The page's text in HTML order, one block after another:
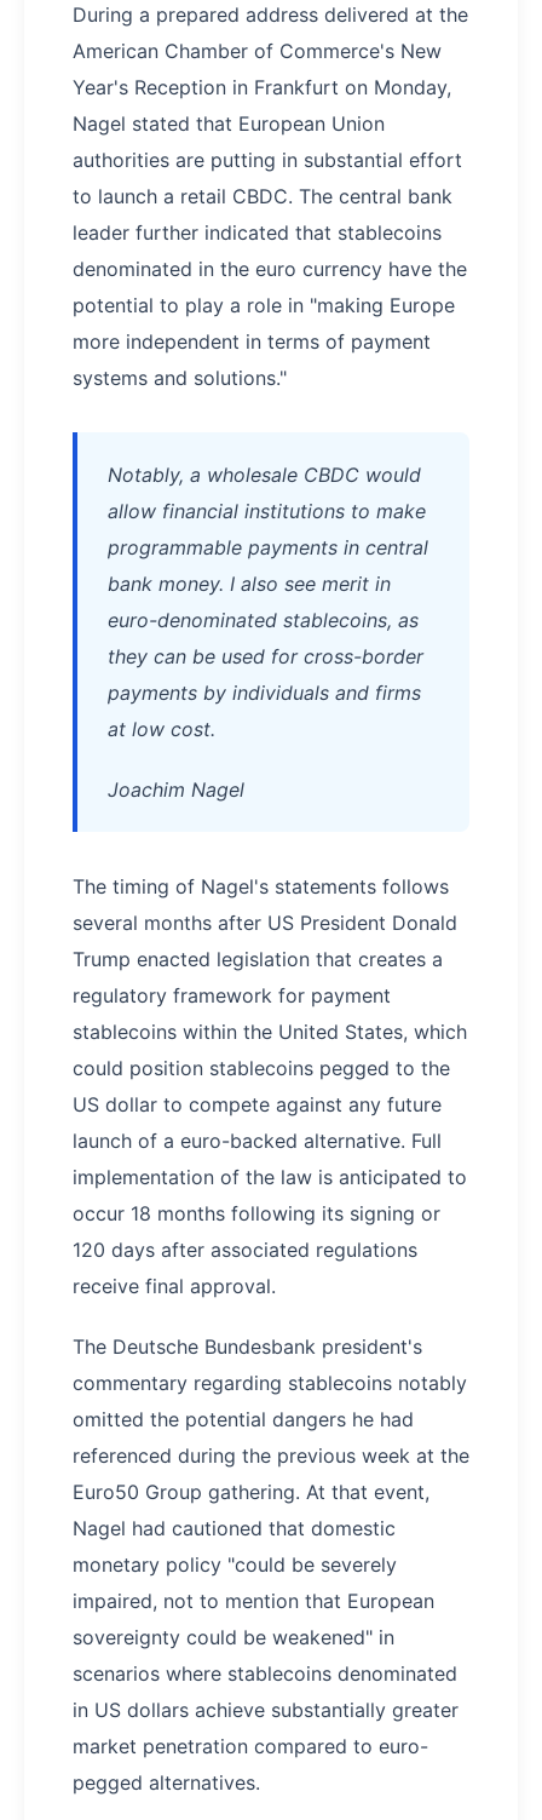
During a prepared address delivered at the
American Chamber of Commerce's New
Year's Reception in Frankfurt on Monday,
Nagel stated that European Union
authorities are putting in substantial effort
to launch a retail CBDC. The central bank
leader further indicated that stablecoins
denominated in the euro currency have the
potential to play a role in "making Europe
more independent in terms of payment
systems and solutions."
Notably, a wholesale CBDC would
allow financial institutions to make
programmable payments in central
bank money. I also see merit in
euro-denominated stablecoins, as
they can be used for cross-border
payments by individuals and firms
at low cost.
Joachim Nagel
The timing of Nagel's statements follows
several months after US President Donald
Trump enacted legislation that creates a
regulatory framework for payment
stablecoins within the United States, which
could position stablecoins pegged to the
US dollar to compete against any future
launch of a euro-backed alternative. Full
implementation of the law is anticipated to
occur 18 months following its signing or
120 days after associated regulations
receive final approval.
The Deutsche Bundesbank president's
commentary regarding stablecoins notably
omitted the potential dangers he had
referenced during the previous week at the
Euro50 Group gathering. At that event,
Nagel had cautioned that domestic
monetary policy "could be severely
impaired, not to mention that European
sovereignty could be weakened" in
scenarios where stablecoins denominated
in US dollars achieve substantially greater
market penetration compared to euro-
pegged alternatives.